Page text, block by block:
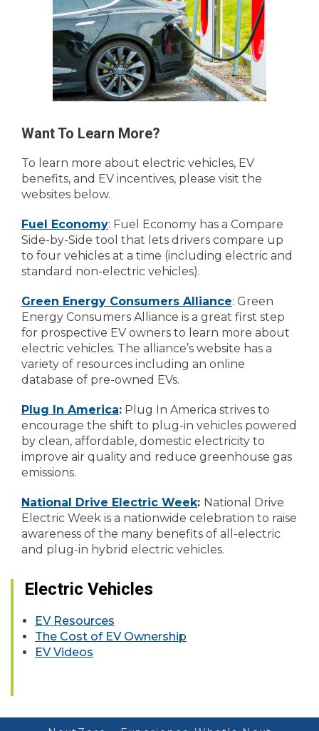
Electric Vehicles
EV Resources
The Cost of EV Ownership
EV Videos
Want To Learn More?
To learn more about electric vehicles, EV
benefits, and EV incentives, please visit the
websites below.
Fuel Economy: Fuel Economy has a Compare
Side-by-Side tool that lets drivers compare up
to four vehicles at a time (including electric and
standard non-electric vehicles).
Green Energy Consumers Alliance: Green
Energy Consumers Alliance is a great first step
for prospective EV owners to learn more about
electric vehicles. The alliance’s website has a
variety of resources including an online
database of pre-owned EVs.
Plug In America: Plug In America strives to
encourage the shift to plug-in vehicles powered
by clean, affordable, domestic electricity to
improve air quality and reduce greenhouse gas
emissions.
National Drive Electric Week: National Drive
Electric Week is a nationwide celebration to raise
awareness of the many benefits of all-electric
and plug-in hybrid electric vehicles.